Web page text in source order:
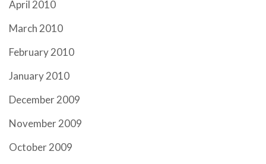
April 2010
March 2010
February 2010
January 2010
December 2009
November 2009
October 2009